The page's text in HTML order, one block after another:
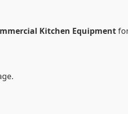
Kitchen Equipment